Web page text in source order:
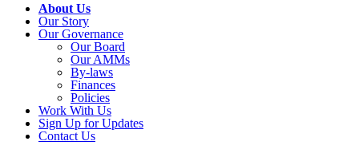
About Us
Our Story
Our Governance
Our Board
Our AMMs
By-laws
Finances
Policies
Work With Us
Sign Up for Updates
Contact Us